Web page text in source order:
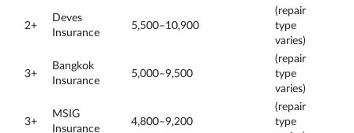
2+
Deves
Insurance
5,500–10,900
(repair
type
varies)
3+
Bangkok
Insurance
5,000–9,500
(repair
type
varies)
3+
MSIG
Insurance
4,800–9,200
(repair
type